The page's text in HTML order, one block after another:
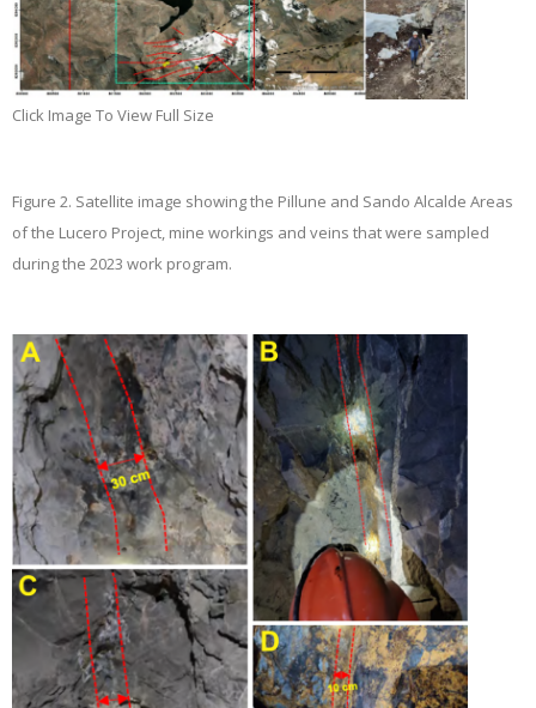
Click Image To View Full Size
Figure 2. Satellite image showing the Pillune and Sando Alcalde Areas
of the Lucero Project, mine workings and veins that were sampled
during the 2023 work program.